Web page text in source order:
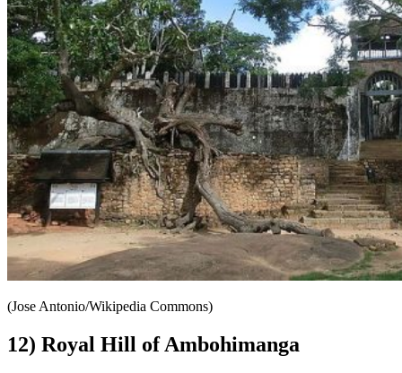
(Jose Antonio/Wikipedia Commons)
12) Royal Hill of Ambohimanga